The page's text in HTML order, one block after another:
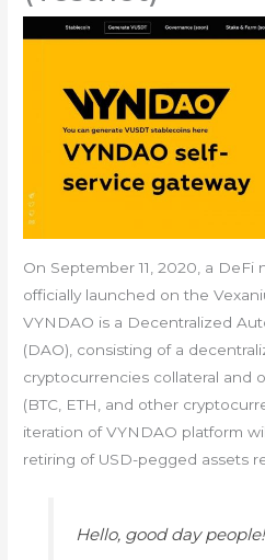
On September 11, 2020, a DeFi
officially launched on the
VYNDAO is a Decentralized
(DAO), consisting of a
cryptocurrencies collateral and
(BTC, ETH, and other
iteration of VYNDAO platform
retiring of USD-pegged assets
Hello, good day people!